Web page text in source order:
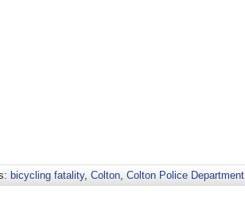
bicycling fatality, Colton Colton Police Department